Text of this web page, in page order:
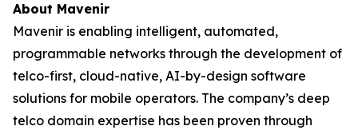
About Mavenir
Mavenir is enabling intelligent, automated,
programmable networks through the development of
telco-first, cloud-native, AI-by-design software
solutions for mobile operators. The company’s deep
telco domain expertise has been proven through